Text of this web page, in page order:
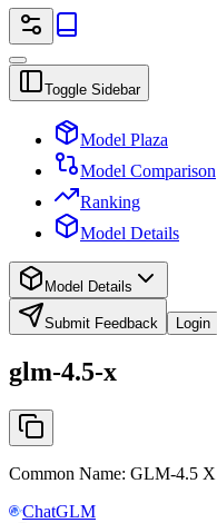
Toggle Sidebar
Model Plaza
Model Comparison
Ranking
Model Details
Model Details
Submit Feedback Login
glm-4.5-x
Common Name: GLM-4.5 X
ChatGLM